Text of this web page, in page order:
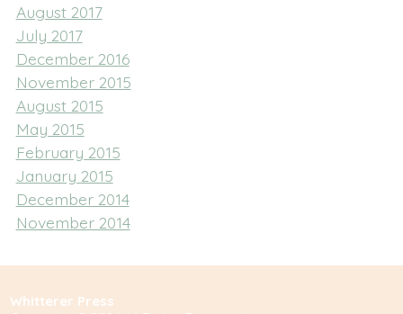
August 2017
July 2017
December 2016
November 2015
August 2015
May 2015
February 2015
January 2015
December 2014
November 2014
Whitterer Press